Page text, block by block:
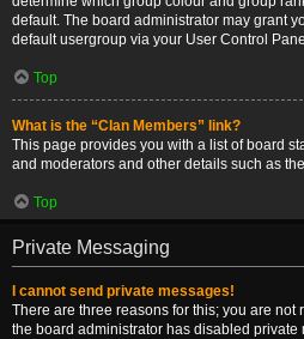
default. The board administrator may grant
default usergroup via your User Control
Top
What is the “Clan Members” link?
This page provides you with a list of board
and moderators and other details such as
Top
Private Messaging
I cannot send private messages!
There are three reasons for this; you are
the board administrator has disabled